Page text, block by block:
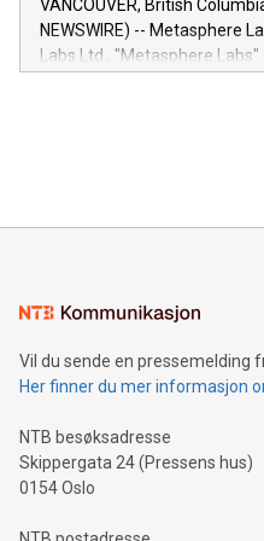
capabilities of the Relay42
insights into customer
module, marketers can ask
VANCOUVER, British
NEWSWIRE) -- Metasphere
Labs Ltd., "Metasphere
mining.Energy Market
mining.Sound Money:
neutral payment systems
projects.Carbon Footprint:
event and dive into the
Vil du sende en pressemelding
Her finner du mer informasjon
NTB besøksadresse
Skippergata 24 (Pressens hus)
0154 Oslo